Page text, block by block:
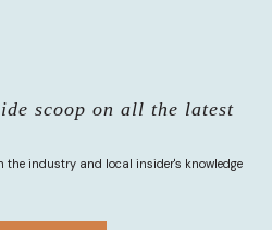
scoop on all the latest
the industry and local insider's knowledge